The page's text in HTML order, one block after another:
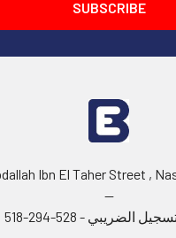
Ibn El Taher Street ,
--
الضريبي - 528-294-518